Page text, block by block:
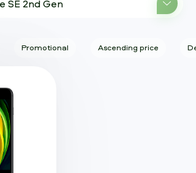
SE 2nd Gen
Promotional Ascending price